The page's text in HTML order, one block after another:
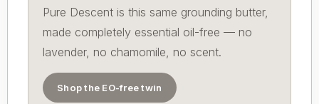
Pure Descent is this same grounding butter,
made completely essential oil-free — no
lavender, no chamomile, no scent.
Shop the EO-free twin